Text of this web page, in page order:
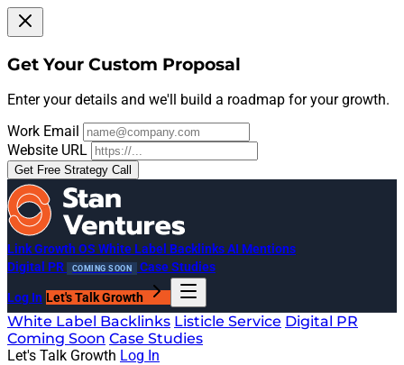
Get Your Custom Proposal
Enter your details and we'll build a roadmap for your growth.
Work Email
Website URL
Get Free Strategy Call
Link Growth OS White Label BacklinksAI Mentions
Digital PR
COMING SOON Case Studies
Log In Let's Talk Growth
White Label Backlinks Listicle Service Digital PR
Coming Soon Case Studies
Let's Talk Growth Log In